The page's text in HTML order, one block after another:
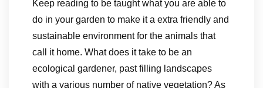
Keep reading to be taught what you are able to
do in your garden to make it a extra friendly and
sustainable environment for the animals that
call it home. What does it take to be an
ecological gardener, past filling landscapes
with a various number of native vegetation? As